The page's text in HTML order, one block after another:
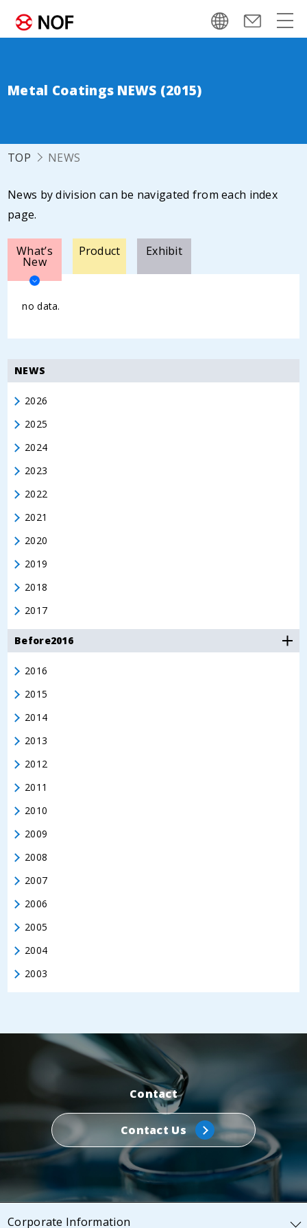
Metal Coatings NEWS (2015)
TOP NEWS
News by division can be navigated from each index
page.
What’s
New
Product Exhibit
no data.
NEWS
2026
2025
2024
2023
2022
2021
2020
2019
2018
2017
Before2016
2016
2015
2014
2013
2012
2011
2010
2009
2008
2007
2006
2005
2004
2003
Contact
Contact Us
Corporate Information